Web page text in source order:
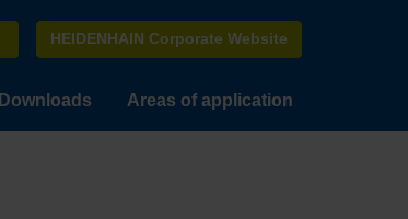
HEIDENHAIN Corporate Website
Downloads Areas of application